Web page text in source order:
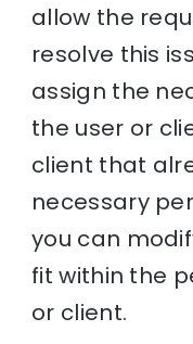
allow the
resolve this
assign the
the user or
client that
necessary
you can
fit within the
or client.